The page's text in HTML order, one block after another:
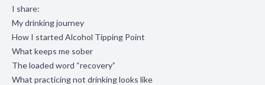
I share:
My drinking journey
How I started Alcohol Tipping Point
What keeps me sober
The loaded word “recovery”
What practicing not drinking looks like